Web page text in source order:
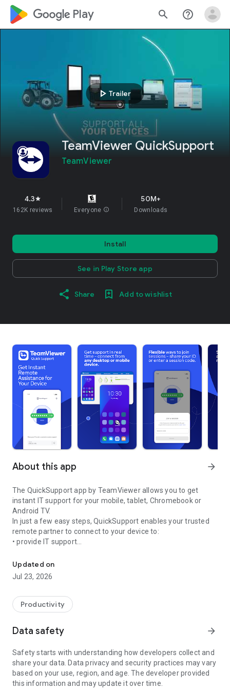
google_logo Play search help_outline
play_arrow Trailer
TeamViewer QuickSupport
TeamViewer
4.3star
162K reviews Everyone info
50M+
Downloads
Install
See in Play Store app
Share Add to wishlist
About this app arrow_forward
The QuickSupport app by TeamViewer allows you to get
instant IT support for your mobile, tablet, Chromebook or
Android TV.
In just a few easy steps, QuickSupport enables your trusted
remote partner to connect to your device to:
• provide IT support
• communicate with you via chat
• view device information
• adjust WIFI settings, and much more.
web browser or mobile).
TeamViewer applies the highest security standards to your
access to your device and establishing or ending sessions.
To establish a connection to your device, you need to do the
following:
1. Open the app on your screen. Connections can't be
established if the app is running in the background.
Updated on
Jul 23, 2026
Productivity
Data safety arrow_forward
Safety starts with understanding how developers collect and
share your data. Data privacy and security practices may vary
based on your use, region, and age. The developer provided
this information and may update it over time.